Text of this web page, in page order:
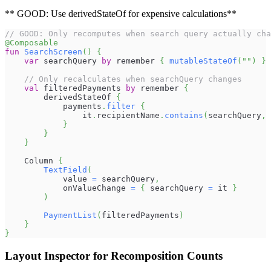
** GOOD: Use derivedStateOf for expensive calculations**
// GOOD: Only recomputes when search query actually
@Composable
fun
SearchScreen ( )
{
var searchQuery by remember { mutableStateOf ( "" )
}
// Only recalculates when searchQuery changes
val filteredPayments by remember {
        derivedStateOf
{
            payments
. filter {
                it
. recipientName . contains ( searchQuery ,
}
}
}
    Column
{
TextField (
            value
= searchQuery ,
            onValueChange
= { searchQuery = it
}
)
PaymentList ( filteredPayments )
}
}
Layout Inspector for Recomposition Counts